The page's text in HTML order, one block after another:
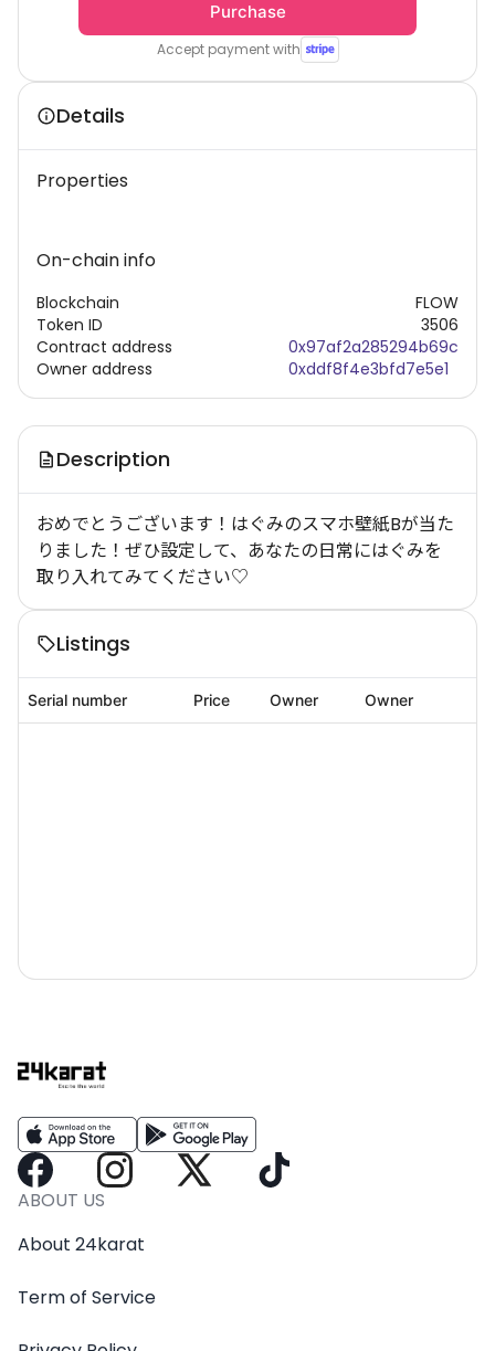
Purchase
Accept payment with
Details
Properties
On-chain info
Blockchain
Token ID
Contract address
Owner address
FLOW
3506
0x97af2a285294b69c
0xddf8f4e3bfd7e5e1
Description
おめでとうございます！はぐみのスマホ壁紙Bが当た
りました！ぜひ設定して、あなたの日常にはぐみを
取り入れてみてください♡
Listings
Serial number Price Owner Owner
ABOUT US
About 24karat
Term of Service